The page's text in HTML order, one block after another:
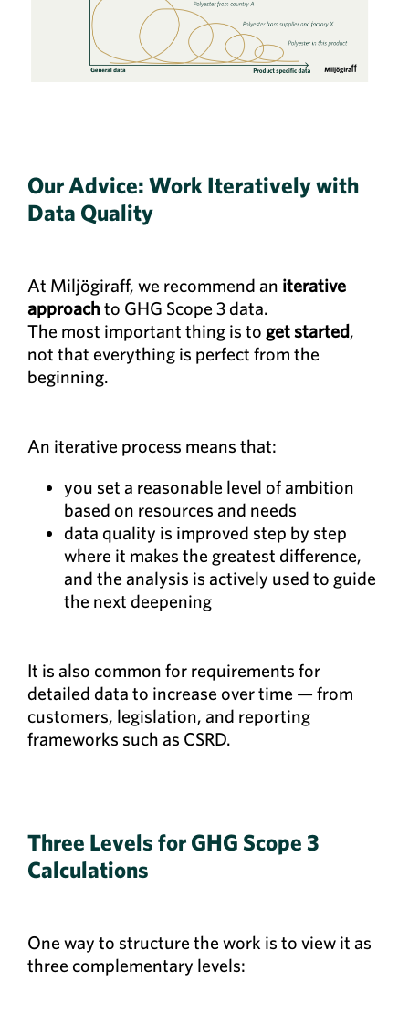
Our Advice: Work Iteratively with
Data Quality
At Miljögiraff, we recommend an iterative
approach to GHG Scope 3 data.
The most important thing is to get started,
not that everything is perfect from the
beginning.
An iterative process means that:
you set a reasonable level of ambition
based on resources and needs
data quality is improved step by step
where it makes the greatest difference,
and the analysis is actively used to guide
the next deepening
It is also common for requirements for
detailed data to increase over time — from
customers, legislation, and reporting
frameworks such as CSRD.
Three Levels for GHG Scope 3
Calculations
One way to structure the work is to view it as
three complementary levels: